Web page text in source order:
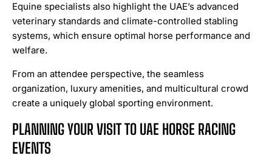
Equine specialists also highlight the UAE’s advanced
veterinary standards and climate-controlled stabling
systems, which ensure optimal horse performance and
welfare.
From an attendee perspective, the seamless
organization, luxury amenities, and multicultural crowd
create a uniquely global sporting environment.
PLANNING YOUR VISIT TO UAE HORSE RACING
EVENTS